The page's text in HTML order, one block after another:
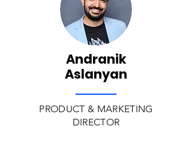
Andranik
Aslanyan
PRODUCT & MARKETING
DIRECTOR